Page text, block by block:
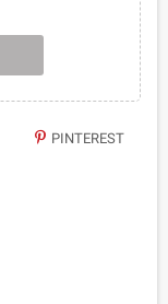
PINTEREST